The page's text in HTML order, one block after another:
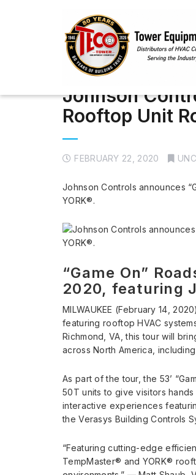
Johnson
Rooftop Unit
FEBRUARY 22, 2020
Johnson Controls announces
YORK®.
“Game On”
2020, featuring
MILWAUKEE (February 14,
featuring rooftop HVAC
Richmond, VA, this tour will
across North America,
As part of the tour, the 53’
50T units to give visitors
interactive experiences
the Verasys Building Controls
“Featuring cutting-edge
TempMaster® and YORK®